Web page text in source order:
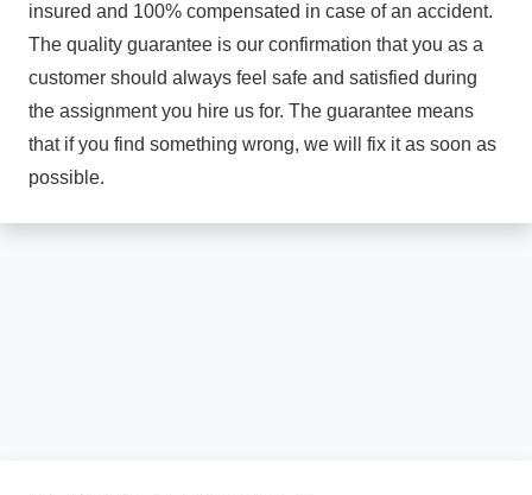
insured and 100% compensated in case of an accident.
The quality guarantee is our confirmation that you as a
customer should always feel safe and satisfied during
the assignment you hire us for. The guarantee means
that if you find something wrong, we will fix it as soon as
possible.